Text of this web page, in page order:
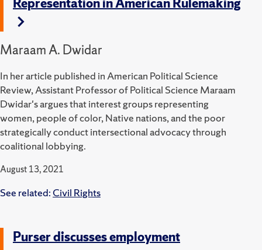
Maraam A. Dwidar
In her article published in American Political Science
Review, Assistant Professor of Political Science Maraam
Dwidar's argues that interest groups representing
women, people of color, Native nations, and the poor
strategically conduct intersectional advocacy through
coalitional lobbying.
August 13, 2021
See related: Civil Rights
Purser discusses employment